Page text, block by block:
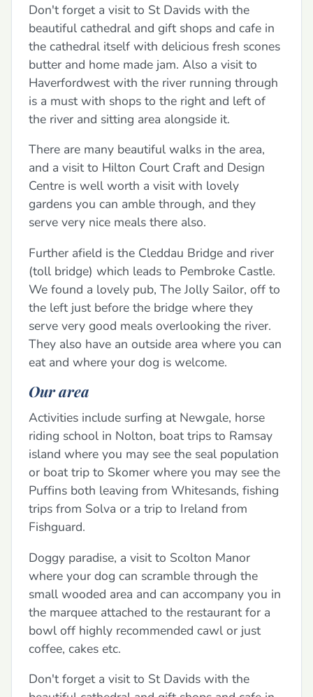
Don't forget a visit to St Davids with the
beautiful cathedral and gift shops and cafe in
the cathedral itself with delicious fresh scones
butter and home made jam. Also a visit to
Haverfordwest with the river running through
is a must with shops to the right and left of
the river and sitting area alongside it.
There are many beautiful walks in the area,
and a visit to Hilton Court Craft and Design
Centre is well worth a visit with lovely
gardens you can amble through, and they
serve very nice meals there also.
Further afield is the Cleddau Bridge and river
(toll bridge) which leads to Pembroke Castle.
We found a lovely pub, The Jolly Sailor, off to
the left just before the bridge where they
serve very good meals overlooking the river.
They also have an outside area where you can
eat and where your dog is welcome.
Our area
Activities include surfing at Newgale, horse
riding school in Nolton, boat trips to Ramsay
island where you may see the seal population
or boat trip to Skomer where you may see the
Puffins both leaving from Whitesands, fishing
trips from Solva or a trip to Ireland from
Fishguard.
Doggy paradise, a visit to Scolton Manor
where your dog can scramble through the
small wooded area and can accompany you in
the marquee attached to the restaurant for a
bowl off highly recommended cawl or just
coffee, cakes etc.
Don't forget a visit to St Davids with the